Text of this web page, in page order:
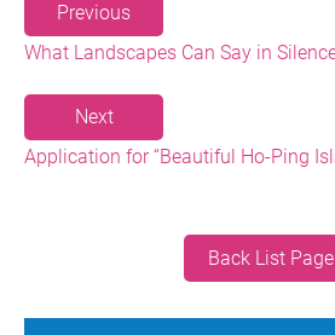
Previous
Next
Back List Page